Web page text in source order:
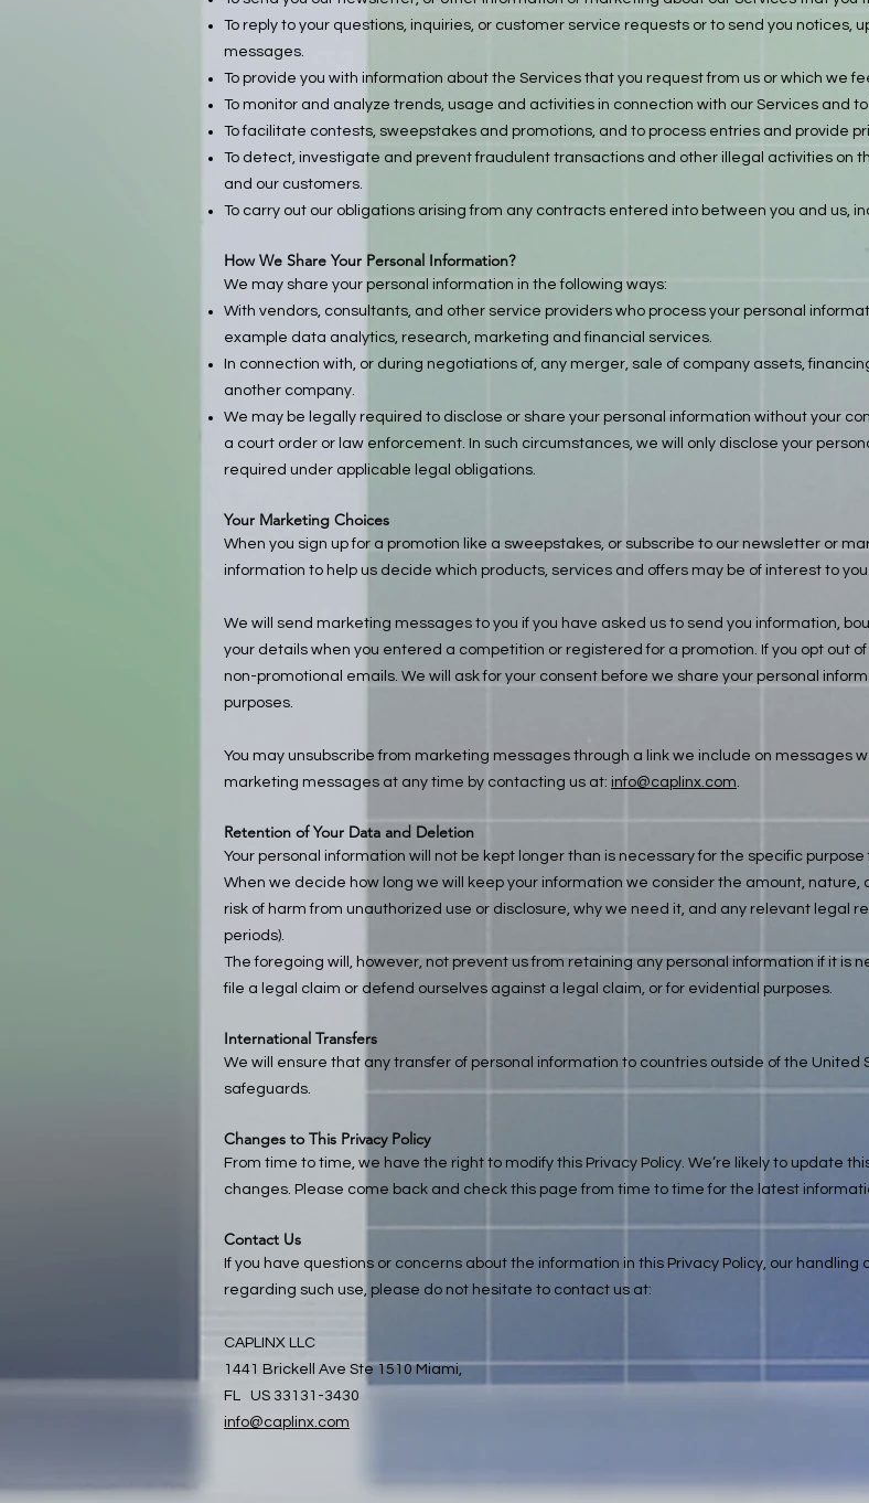
To reply to your questions, inquiries, or customer service requests or to send you
messages.
To provide you with information about the Services that you request from us or which we
To monitor and analyze trends, usage and activities in connection with our Services and
To facilitate contests, sweepstakes and promotions, and to process entries and provide
To detect, investigate and prevent fraudulent transactions and other illegal activities on
and our customers.
To carry out our obligations arising from any contracts entered into between you and us,
How We Share Your Personal Information?
We may share your personal information in the following ways:
With vendors, consultants, and other service providers who process your personal
example data analytics, research, marketing and financial services.
In connection with, or during negotiations of, any merger, sale of company assets,
another company.
We may be legally required to disclose or share your personal information without your
a court order or law enforcement. In such circumstances, we will only disclose your
required under applicable legal obligations.
Your Marketing Choices
When you sign up for a promotion like a sweepstakes, or subscribe to our newsletter or
information to help us decide which products, services and offers may be of interest to you.
We will send marketing messages to you if you have asked us to send you information,
your details when you entered a competition or registered for a promotion. If you opt out
non-promotional emails. We will ask for your consent before we share your personal
purposes.
You may unsubscribe from marketing messages through a link we include on messages
marketing messages at any time by contacting us at: info@caplinx.com.
Retention of Your Data and Deletion
Your personal information will not be kept longer than is necessary for the specific
When we decide how long we will keep your information we consider the amount,
risk of harm from unauthorized use or disclosure, why we need it, and any relevant legal
periods).
The foregoing will, however, not prevent us from retaining any personal information if it is
file a legal claim or defend ourselves against a legal claim, or for evidential purposes.
International Transfers
We will ensure that any transfer of personal information to countries outside of the
safeguards.
Changes to This Privacy Policy
From time to time, we have the right to modify this Privacy Policy. We’re likely to update
changes. Please come back and check this page from time to time for the latest
Contact Us
If you have questions or concerns about the information in this Privacy Policy, our
regarding such use, please do not hesitate to contact us at:
CAPLINX LLC
1441 Brickell Ave Ste 1510 Miami,
FL US 33131-3430
info@caplinx.com